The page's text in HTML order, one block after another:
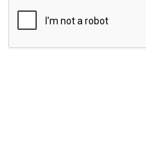
CAPTCHA